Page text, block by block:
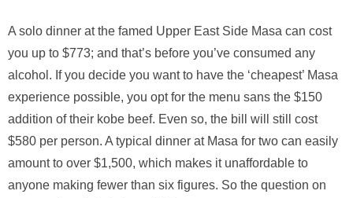
A solo dinner at the famed Upper East Side Masa can cost
you up to $773; and that’s before you’ve consumed any
alcohol. If you decide you want to have the ‘cheapest’ Masa
experience possible, you opt for the menu sans the $150
addition of their kobe beef. Even so, the bill will still cost
$580 per person. A typical dinner at Masa for two can easily
amount to over $1,500, which makes it unaffordable to
anyone making fewer than six figures. So the question on